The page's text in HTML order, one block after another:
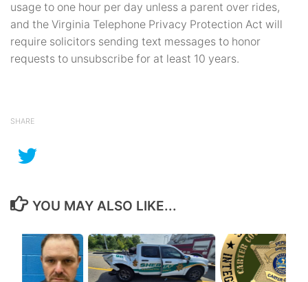
usage to one hour per day unless a parent over rides,
and the Virginia Telephone Privacy Protection Act will
require solicitors sending text messages to honor
requests to unsubscribe for at least 10 years.
SHARE
YOU MAY ALSO LIKE...